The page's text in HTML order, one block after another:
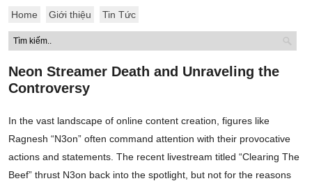
Home Giới thiệu Tin Tức
Neon Streamer Death and Unraveling the
Controversy
In the vast landscape of online content creation, figures like
Ragnesh “N3on” often command attention with their provocative
actions and statements. The recent livestream titled “Clearing The
Beef” thrust N3on back into the spotlight, but not for the reasons